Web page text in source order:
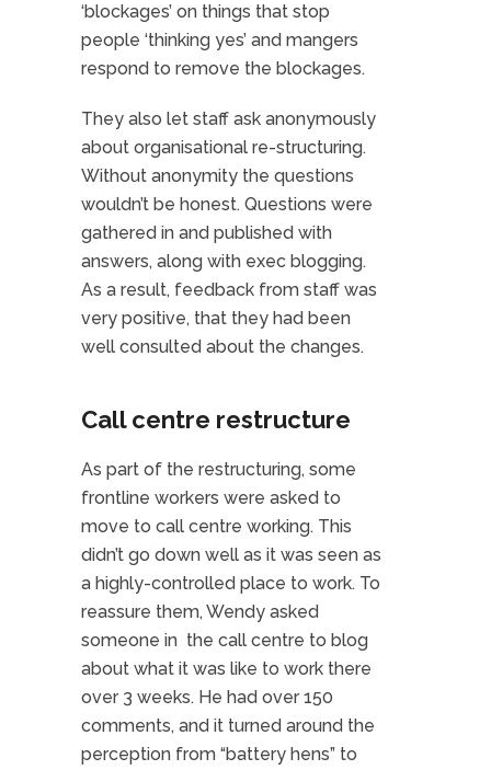
‘blockages’ on things that stop
people ‘thinking yes’ and mangers
respond to remove the blockages.
They also let staff ask anonymously
about organisational re-structuring.
Without anonymity the questions
wouldn’t be honest. Questions were
gathered in and published with
answers, along with exec blogging.
As a result, feedback from staff was
very positive, that they had been
well consulted about the changes.
Call centre restructure
As part of the restructuring, some
frontline workers were asked to
move to call centre working. This
didn’t go down well as it was seen as
a highly-controlled place to work. To
reassure them, Wendy asked
someone in the call centre to blog
about what it was like to work there
over 3 weeks. He had over 150
comments, and it turned around the
perception from “battery hens” to